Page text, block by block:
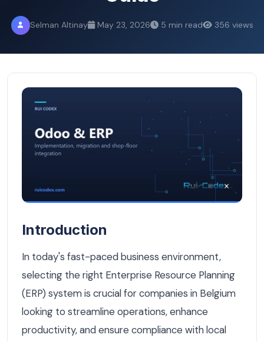
Selman Altinay May 23, 2026 5 min read 356 views
Introduction
In today's fast-paced business environment,
selecting the right Enterprise Resource Planning
(ERP) system is crucial for companies in Belgium
looking to streamline operations, enhance
productivity, and ensure compliance with local